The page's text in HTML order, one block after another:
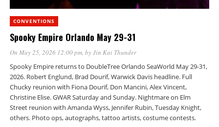
CONVENTIONS
Spooky Empire Orlando May 29-31
On May 25, 2026 12:00 pm, byJin Kai Thunder
Spooky Empire returns to DoubleTree Orlando SeaWorld May 29-31,
2026. Robert Englund, Brad Dourif, Warwick Davis headline. Full
Chucky reunion with Fiona Dourif, Don Mancini, Alex Vincent,
Christine Elise. GWAR Saturday and Sunday. Nightmare on Elm
Street reunion with Amanda Wyss, Jennifer Rubin, Tuesday Knight,
others. Photo ops, autographs, tattoo artists, costume contests.